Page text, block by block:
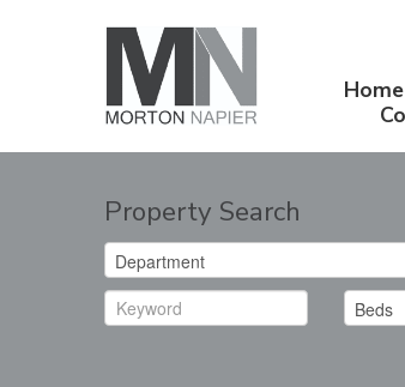
Home
Property Search